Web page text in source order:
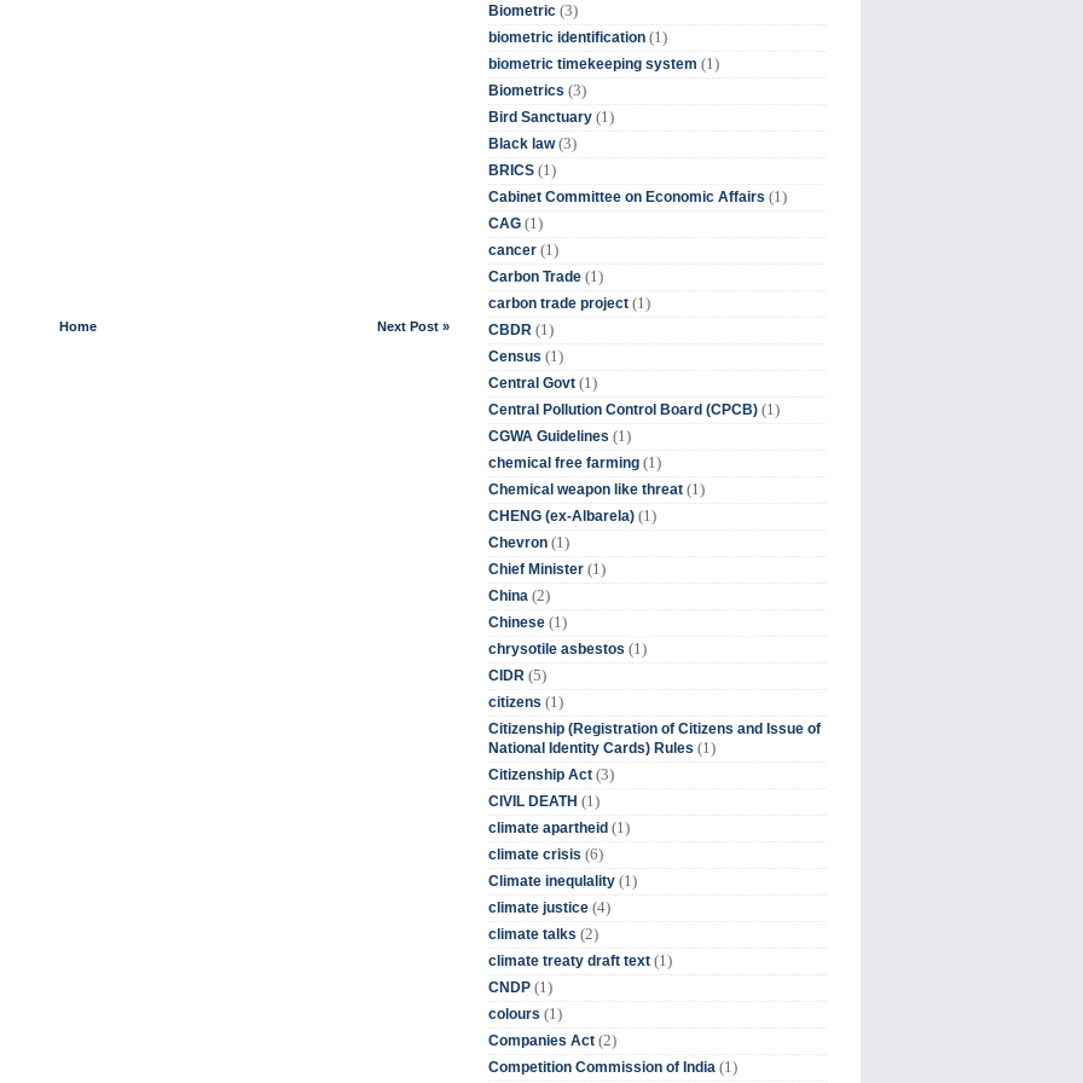
Next Post »
Home
Biometric (3)
biometric identification (1)
biometric timekeeping system (1)
Biometrics (3)
Bird Sanctuary (1)
Black law (3)
BRICS (1)
Cabinet Committee on Economic Affairs (1)
CAG (1)
cancer (1)
Carbon Trade (1)
carbon trade project (1)
CBDR (1)
Census (1)
Central Govt (1)
Central Pollution Control Board (CPCB) (1)
CGWA Guidelines (1)
chemical free farming (1)
Chemical weapon like threat (1)
CHENG (ex-Albarela) (1)
Chevron (1)
Chief Minister (1)
China (2)
Chinese (1)
chrysotile asbestos (1)
CIDR (5)
citizens (1)
Citizenship (Registration of Citizens and Issue of
National Identity Cards) Rules (1)
Citizenship Act (3)
CIVIL DEATH (1)
climate apartheid (1)
climate crisis (6)
Climate inequlality (1)
climate justice (4)
climate talks (2)
climate treaty draft text (1)
CNDP (1)
colours (1)
Companies Act (2)
Competition Commission of India (1)